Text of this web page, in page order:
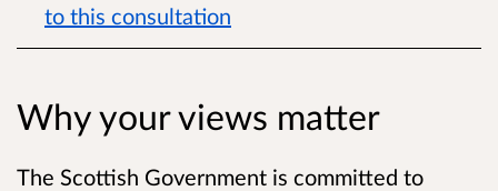
to this consultation
Why your views matter
The Scottish Government is committed to